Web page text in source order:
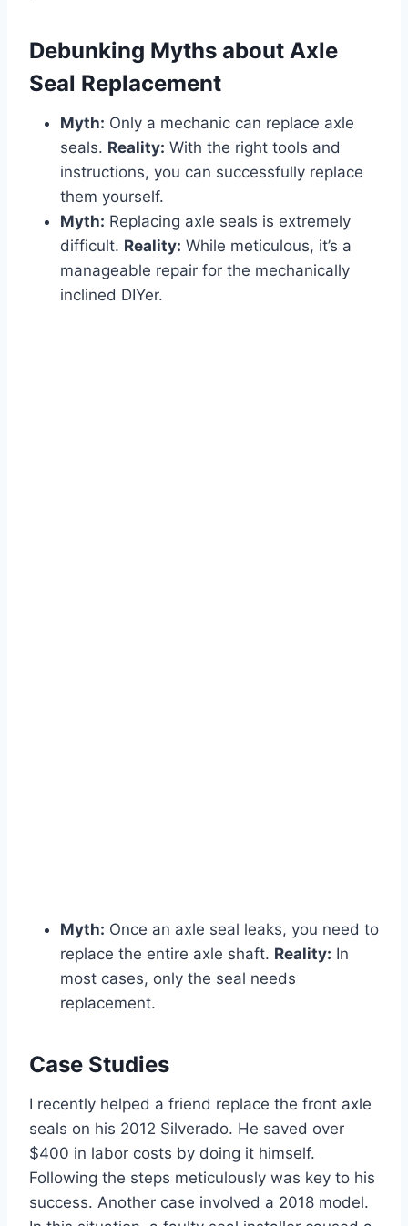
Debunking Myths about Axle
Seal Replacement
Myth: Only a mechanic can replace axle
seals. Reality: With the right tools and
instructions, you can successfully replace
them yourself.
Myth: Replacing axle seals is extremely
difficult. Reality: While meticulous, it’s a
manageable repair for the mechanically
inclined DIYer.
Myth: Once an axle seal leaks, you need to
replace the entire axle shaft. Reality: In
most cases, only the seal needs
replacement.
Case Studies
I recently helped a friend replace the front axle
seals on his 2012 Silverado. He saved over
$400 in labor costs by doing it himself.
Following the steps meticulously was key to his
success. Another case involved a 2018 model.